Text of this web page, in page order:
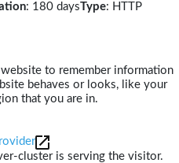
: 180 daysType: HTTP
to remember information
behaves or looks, like your
that you are in.
cluster is serving the visitor.